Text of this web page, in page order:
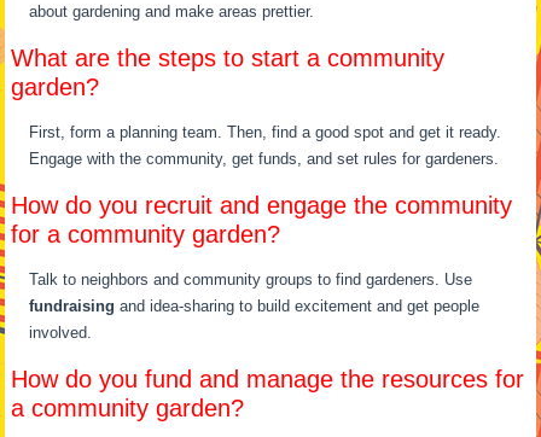
about gardening and make areas prettier.
What are the steps to start a community
garden?
First, form a planning team. Then, find a good spot and get it ready.
Engage with the community, get funds, and set rules for gardeners.
How do you recruit and engage the community
for a community garden?
Talk to neighbors and community groups to find gardeners. Use
fundraising and idea-sharing to build excitement and get people
involved.
How do you fund and manage the resources for
a community garden?